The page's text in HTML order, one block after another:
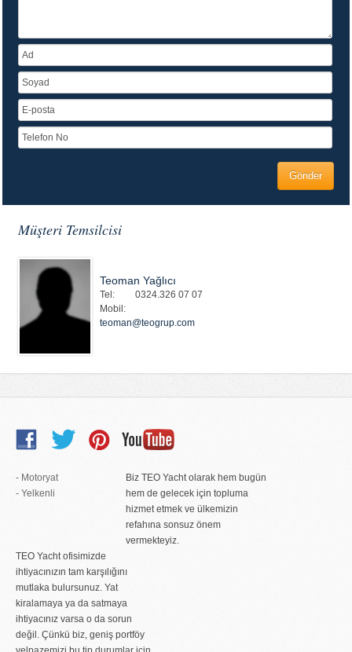
Müşteri Temsilcisi
Teoman Yağlıcı
Tel:
Mobil:
0324.326 07 07
teoman@teogrup.com
- Motoryat
- Yelkenli
Biz TEO Yacht olarak hem bugün
hem de gelecek için topluma
hizmet etmek ve ülkemizin
refahına sonsuz önem
vermekteyiz.
TEO Yacht ofisimizde
ihtiyacınızın tam karşılığını
mutlaka bulursunuz. Yat
kiralamaya ya da satmaya
ihtiyacınız varsa o da sorun
değil. Çünkü biz, geniş portföy